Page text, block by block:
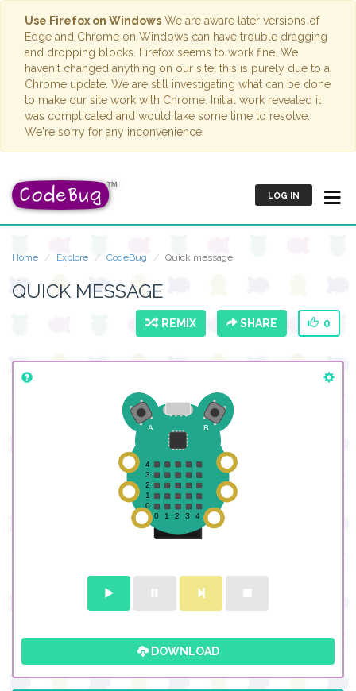
Use Firefox on Windows We are aware later versions of
Edge and Chrome on Windows can have trouble dragging
and dropping blocks. Firefox seems to work fine. We
haven't changed anything on our site; this is purely due to a
Chrome update. We are still investigating what can be done
to make our site work with Chrome. Initial work revealed it
was complicated and would take some time to resolve.
We're sorry for any inconvenience.
LOG IN
Home Explore CodeBug Quick message
QUICK MESSAGE
REMIX SHARE 0
DOWNLOAD